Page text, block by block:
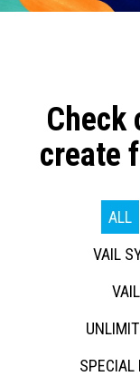
Check
create
ALL
VAIL
SPECIAL